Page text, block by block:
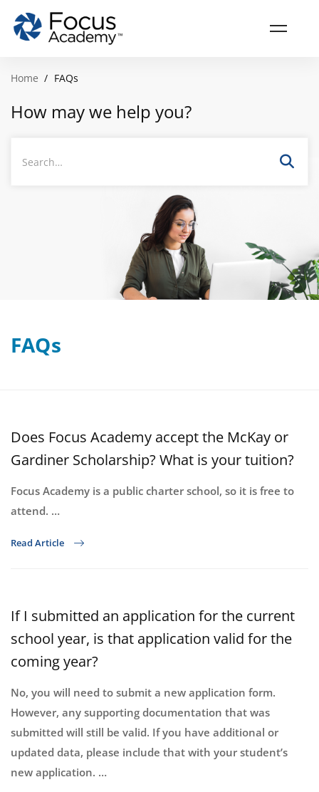
Home FAQs
How may we help you?
FAQs
Does Focus Academy accept the McKay or
Gardiner Scholarship? What is your tuition?
Focus Academy is a public charter school, so it is free to
attend. …
Read Article
If I submitted an application for the current
school year, is that application valid for the
coming year?
No, you will need to submit a new application form.
However, any supporting documentation that was
submitted will still be valid. If you have additional or
updated data, please include that with your student’s
new application. …